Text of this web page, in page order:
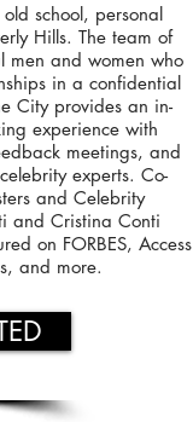
school, personal
Hills. The team of
men and women who
in a confidential
City provides an in-
experience with
meetings, and
experts. Co-
and Celebrity
and Cristina Conti
on FORBES, Access
and more.